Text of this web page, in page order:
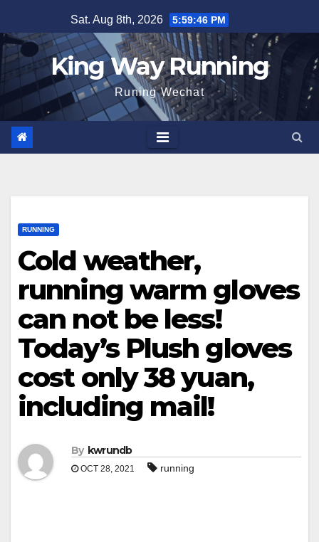
to
content
Sat. Aug 8th, 2026 5:59:47 PM
King Way Running
Runing Wechat
RUNNING
Cold weather,
running warm gloves
can not be less!
Today’s Plush gloves
cost only 38 yuan,
including mail!
By kwrundb
OCT 28, 2021 running